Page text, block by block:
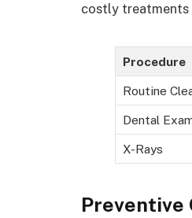
costly treatments
Procedure
Routine
Dental
X-Rays
Preventive